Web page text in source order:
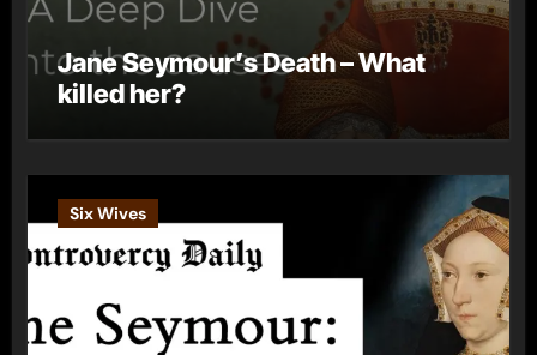
Jane Seymour’s Death – What
killed her?
Six Wives